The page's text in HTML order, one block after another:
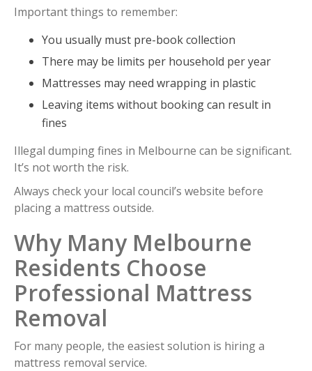
Important things to remember:
You usually must pre-book collection
There may be limits per household per year
Mattresses may need wrapping in plastic
Leaving items without booking can result in
fines
Illegal dumping fines in Melbourne can be significant.
It’s not worth the risk.
Always check your local council’s website before
placing a mattress outside.
Why Many Melbourne
Residents Choose
Professional Mattress
Removal
For many people, the easiest solution is hiring a
mattress removal service.